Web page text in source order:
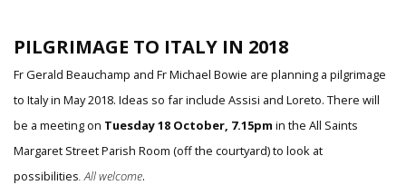
PILGRIMAGE TO ITALY IN 2018
Fr Gerald Beauchamp and Fr Michael Bowie are planning a pilgrimage
to Italy in May 2018. Ideas so far include Assisi and Loreto. There will
be a meeting on Tuesday 18 October, 7.15pm in the All Saints
Margaret Street Parish Room (off the courtyard) to look at
possibilities. All welcome.